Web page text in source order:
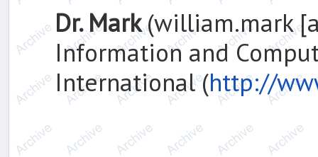
Dr. Mark(william.mark
Information and
International (http://